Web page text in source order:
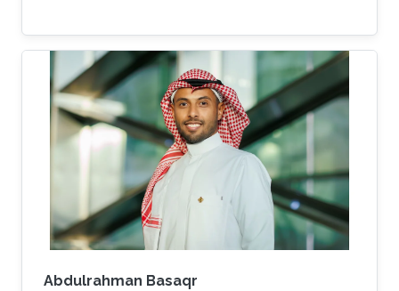
Abdulrahman Basaqr